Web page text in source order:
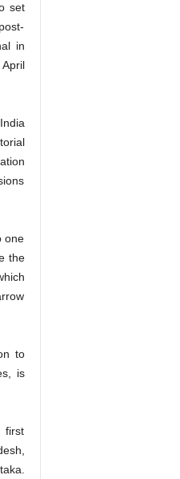
set
in
one
the
to
is
first